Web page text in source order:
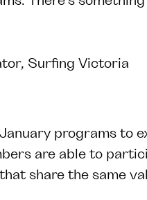
Surfing Victoria
programs to
are able to
share the same